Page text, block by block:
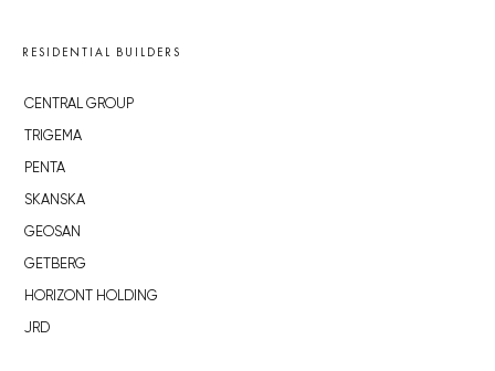
RESIDENTIAL BUILDERS
CENTRAL GROUP
TRIGEMA
PENTA
SKANSKA
GEOSAN
GETBERG
HORIZONT HOLDING
JRD